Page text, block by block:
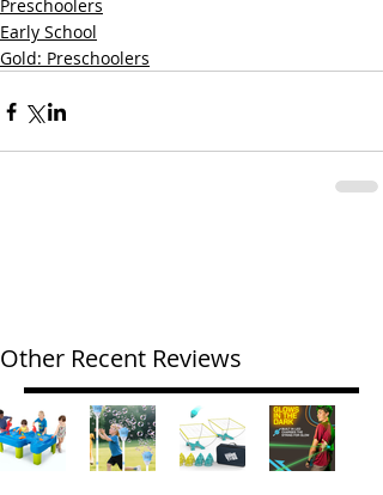
Preschoolers
Early School
Gold: Preschoolers
Other Recent Reviews